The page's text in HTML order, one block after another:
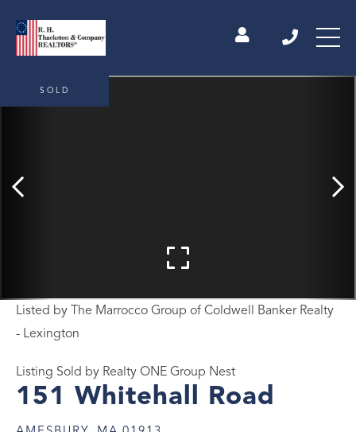
151 Whitehall Road
Listed by The Marrocco Group of Coldwell Banker Realty
- Lexington
Listing Sold by Realty ONE Group Nest
SOLD